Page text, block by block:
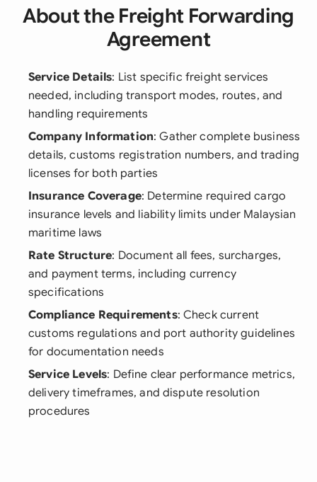
About the Freight Forwarding
Agreement
Service Details: List specific freight services
needed, including transport modes, routes, and
handling requirements
Company Information: Gather complete business
details, customs registration numbers, and trading
licenses for both parties
Insurance Coverage: Determine required cargo
insurance levels and liability limits under Malaysian
maritime laws
Rate Structure: Document all fees, surcharges,
and payment terms, including currency
specifications
Compliance Requirements: Check current
customs regulations and port authority guidelines
for documentation needs
Service Levels: Define clear performance metrics,
delivery timeframes, and dispute resolution
procedures